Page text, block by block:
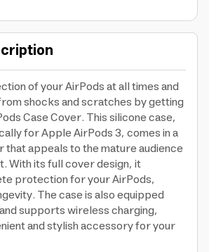
of your AirPods at all times and
shocks and scratches by getting
Case Cover. This silicone case,
for Apple AirPods 3, comes in a
appeals to the mature audience
With its full cover design, it
protection for your AirPods,
The case is also equipped
supports wireless charging,
and stylish accessory for your